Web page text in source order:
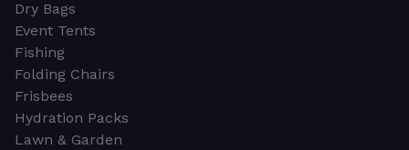
Dry Bags
Event Tents
Fishing
Folding Chairs
Frisbees
Hydration Packs
Lawn & Garden